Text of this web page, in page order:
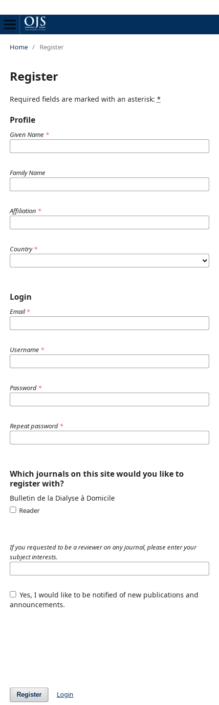
Home / Register
Register
Required fields are marked with an asterisk: *
Profile
Given Name *
Family Name
Affiliation *
Country*
Login
Email*
Username *
Password *
Repeat password *
Which journals on this site would you like to
register with?
Bulletin de la Dialyse à Domicile
Reader
If you requested to be a reviewer on any journal, please enter your
subject interests.
Yes, I would like to be notified of new publications and
announcements.
Register Login